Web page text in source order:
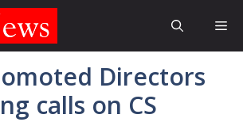
Directors
calls on CS